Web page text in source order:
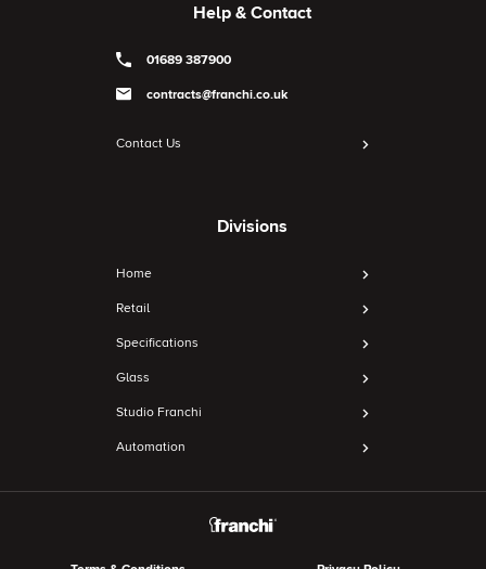
Help & Contact
01689 387900
contracts@franchi.co.uk
Contact Us
Divisions
Home
Retail
Specifications
Glass
Studio Franchi
Automation